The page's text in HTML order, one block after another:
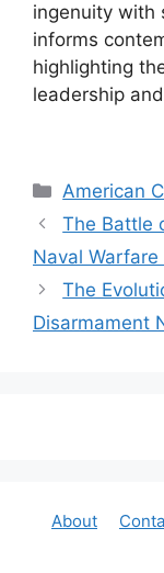
ingenuity with
informs
highlighting
leadership
Categories
American
The Battle
Naval
The
Disarmament
About